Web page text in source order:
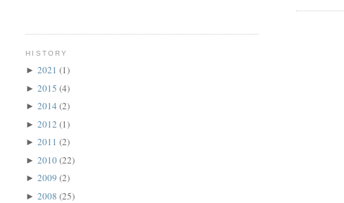
HISTORY
►2021(1)
►2015(4)
►2014(2)
►2012(1)
►2011(2)
►2010(22)
►2009(2)
►2008(25)